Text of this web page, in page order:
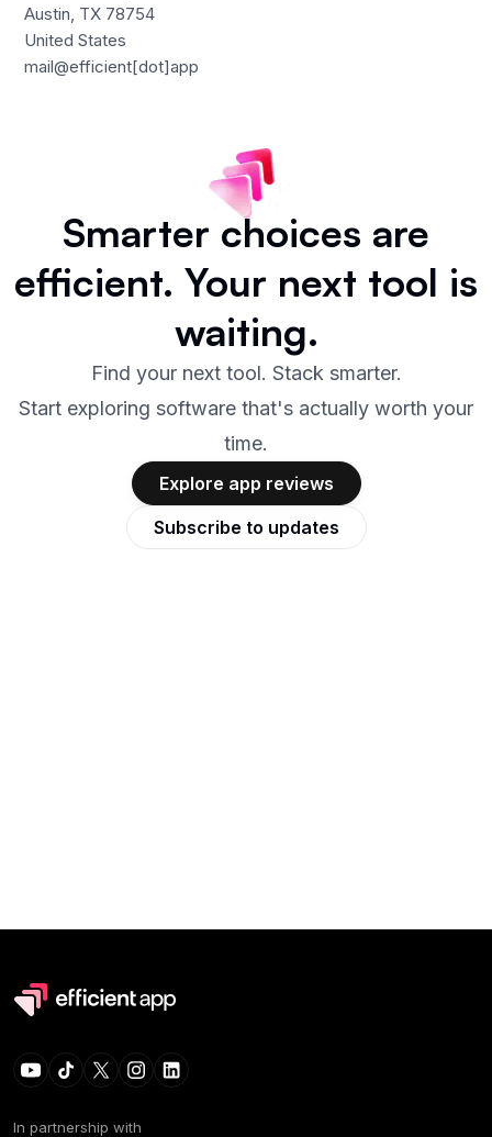
Austin, TX 78754
United States
mail@efficient[dot]app
Smarter choices are
efficient. Your next tool is
waiting.
Find your next tool. Stack smarter.
Start exploring software that's actually worth your
time.
Explore app reviews
Subscribe to updates
In partnership with